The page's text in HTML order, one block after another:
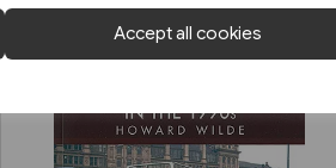
Accept all cookies